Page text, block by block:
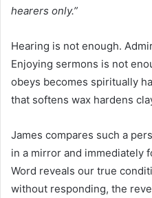
hearers only.”
Hearing is not enough.
Enjoying sermons is not
obeys becomes spiritually
that softens wax hardens
James compares such a
in a mirror and immediately
Word reveals our true
without responding, the